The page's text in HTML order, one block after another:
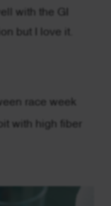
with the GI
but I love it.
race week
with high fiber